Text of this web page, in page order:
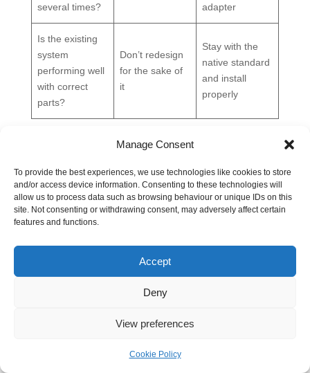
Manage Consent
To provide the best experiences, we use technologies like cookies to store
and/or access device information. Consenting to these technologies will
allow us to process data such as browsing behaviour or unique IDs on this
site. Not consenting or withdrawing consent, may adversely affect certain
features and functions.
Accept
Deny
View preferences
Cookie Policy
several times?
adapter
Is the existing
system
performing well
with correct
parts?
Don’t redesign
for the sake of
it
Stay with the
native standard
and install
properly
Installation Best Practices and Common Failure
Even the right fitting will leak if it's assembled badly.
Most failures I see aren't caused by exotic problems.
They come from dirt, misalignment, wrong torque,
reused seals, and sealant being put where it never
The discipline is basic. Clean components, confirm the
tightening, and torque to the fitting maker's guidance.
but it won't stay reliable.
Assembly habits that prevent leaks